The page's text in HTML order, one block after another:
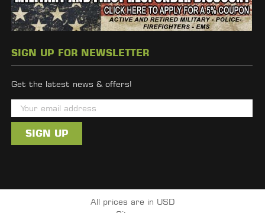
SIGN UP FOR NEWSLETTER
Get the latest news & offers!
m
i
d
All prices are in USD